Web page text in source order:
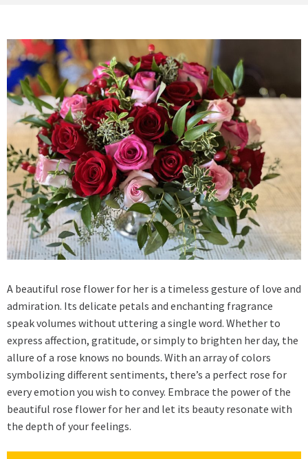
A beautiful rose flower for her is a timeless gesture of love and
admiration. Its delicate petals and enchanting fragrance
speak volumes without uttering a single word. Whether to
express affection, gratitude, or simply to brighten her day, the
allure of a rose knows no bounds. With an array of colors
symbolizing different sentiments, there’s a perfect rose for
every emotion you wish to convey. Embrace the power of the
beautiful rose flower for her and let its beauty resonate with
the depth of your feelings.